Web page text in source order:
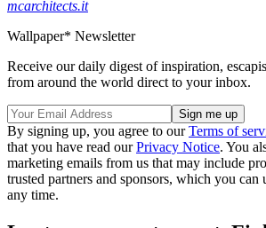
mcarchitects.it
Wallpaper* Newsletter
Receive our daily digest of inspiration,
from around the world direct to your inbox.
By signing up, you agree to ourTerms of
that you have read ourPrivacy Notice. You
marketing emails from us that may include
trusted partners and sponsors, which you can
any time.